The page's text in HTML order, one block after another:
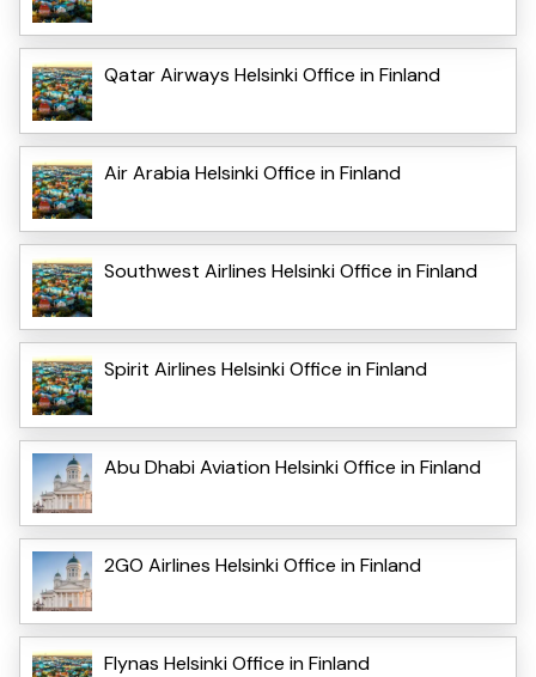
Qatar Airways Helsinki Office in Finland
Air Arabia Helsinki Office in Finland
Southwest Airlines Helsinki Office in Finland
Spirit Airlines Helsinki Office in Finland
Abu Dhabi Aviation Helsinki Office in Finland
2GO Airlines Helsinki Office in Finland
Flynas Helsinki Office in Finland